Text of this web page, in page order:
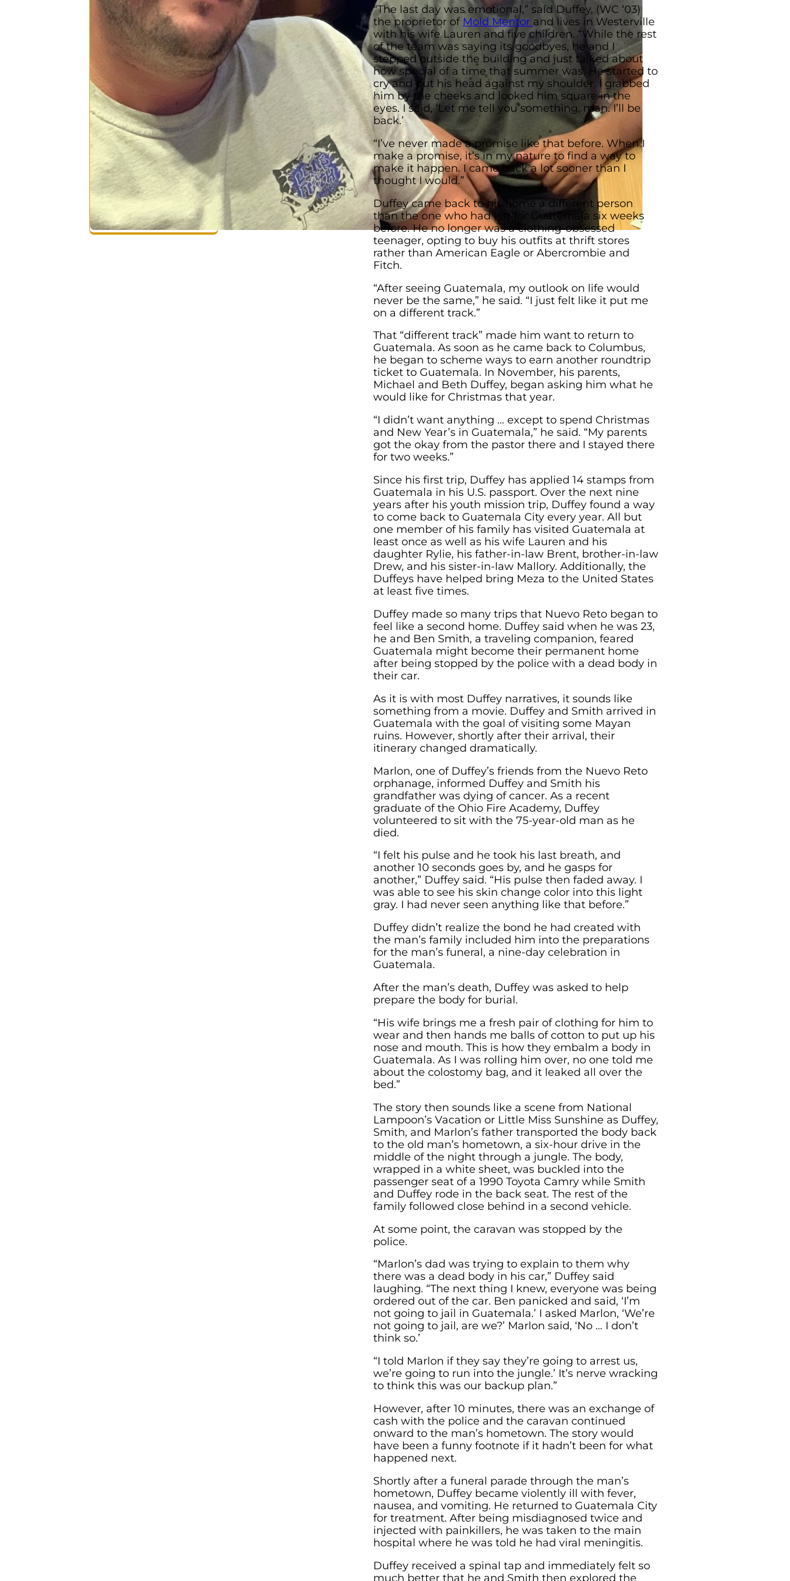
“The last day was emotional,” said Duffey, (WC ‘03)
the proprietor of Mold Mentor and lives in Westerville
with his wife Lauren and five children. “While the rest
of the team was saying its goodbyes, he and I
stepped outside the building and just talked about
how special of a time that summer was. He started to
cry and put his head against my shoulder. I grabbed
him by the cheeks and looked him square in the
eyes. I said, ‘Let me tell you something, man. I’ll be
back.’
“I’ve never made a promise like that before. When I
make a promise, it’s in my nature to find a way to
make it happen. I came back a lot sooner than I
thought I would.”
Duffey came back to his home a different person
than the one who had left for Guatemala six weeks
before. He no longer was a clothing-obsessed
teenager, opting to buy his outfits at thrift stores
rather than American Eagle or Abercrombie and
Fitch.
“After seeing Guatemala, my outlook on life would
never be the same,” he said. “I just felt like it put me
on a different track.”
That “different track” made him want to return to
Guatemala. As soon as he came back to Columbus,
he began to scheme ways to earn another roundtrip
ticket to Guatemala. In November, his parents,
Michael and Beth Duffey, began asking him what he
would like for Christmas that year.
“I didn’t want anything … except to spend Christmas
and New Year’s in Guatemala,” he said. “My parents
got the okay from the pastor there and I stayed there
for two weeks.”
Since his first trip, Duffey has applied 14 stamps from
Guatemala in his U.S. passport. Over the next nine
years after his youth mission trip, Duffey found a way
to come back to Guatemala City every year. All but
one member of his family has visited Guatemala at
least once as well as his wife Lauren and his
daughter Rylie, his father-in-law Brent, brother-in-law
Drew, and his sister-in-law Mallory. Additionally, the
Duffeys have helped bring Meza to the United States
at least five times.
Duffey made so many trips that Nuevo Reto began to
feel like a second home. Duffey said when he was 23,
he and Ben Smith, a traveling companion, feared
Guatemala might become their permanent home
after being stopped by the police with a dead body in
their car.
As it is with most Duffey narratives, it sounds like
something from a movie. Duffey and Smith arrived in
Guatemala with the goal of visiting some Mayan
ruins. However, shortly after their arrival, their
itinerary changed dramatically.
Marlon, one of Duffey’s friends from the Nuevo Reto
orphanage, informed Duffey and Smith his
grandfather was dying of cancer. As a recent
graduate of the Ohio Fire Academy, Duffey
volunteered to sit with the 75-year-old man as he
died.
“I felt his pulse and he took his last breath, and
another 10 seconds goes by, and he gasps for
another,” Duffey said. “His pulse then faded away. I
was able to see his skin change color into this light
gray. I had never seen anything like that before.”
Duffey didn’t realize the bond he had created with
the man’s family included him into the preparations
for the man’s funeral, a nine-day celebration in
Guatemala.
After the man’s death, Duffey was asked to help
prepare the body for burial.
“His wife brings me a fresh pair of clothing for him to
wear and then hands me balls of cotton to put up his
nose and mouth. This is how they embalm a body in
Guatemala. As I was rolling him over, no one told me
about the colostomy bag, and it leaked all over the
bed.”
The story then sounds like a scene from National
Lampoon’s Vacation or Little Miss Sunshine as Duffey,
Smith, and Marlon’s father transported the body back
to the old man’s hometown, a six-hour drive in the
middle of the night through a jungle. The body,
wrapped in a white sheet, was buckled into the
passenger seat of a 1990 Toyota Camry while Smith
and Duffey rode in the back seat. The rest of the
family followed close behind in a second vehicle.
At some point, the caravan was stopped by the
police.
“Marlon’s dad was trying to explain to them why
there was a dead body in his car,” Duffey said
laughing. “The next thing I knew, everyone was being
ordered out of the car. Ben panicked and said, ‘I’m
not going to jail in Guatemala.’ I asked Marlon, ‘We’re
not going to jail, are we?’ Marlon said, ‘No … I don’t
think so.’
“I told Marlon if they say they’re going to arrest us,
we’re going to run into the jungle.’ It’s nerve wracking
to think this was our backup plan.”
However, after 10 minutes, there was an exchange of
cash with the police and the caravan continued
onward to the man’s hometown. The story would
have been a funny footnote if it hadn’t been for what
happened next.
Shortly after a funeral parade through the man’s
hometown, Duffey became violently ill with fever,
nausea, and vomiting. He returned to Guatemala City
for treatment. After being misdiagnosed twice and
injected with painkillers, he was taken to the main
hospital where he was told he had viral meningitis.
Duffey received a spinal tap and immediately felt so
much better that he and Smith then explored the